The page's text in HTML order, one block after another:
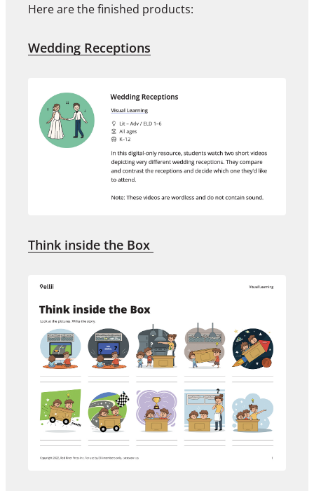
Here are the finished products:
Wedding Receptions
Think inside the Box